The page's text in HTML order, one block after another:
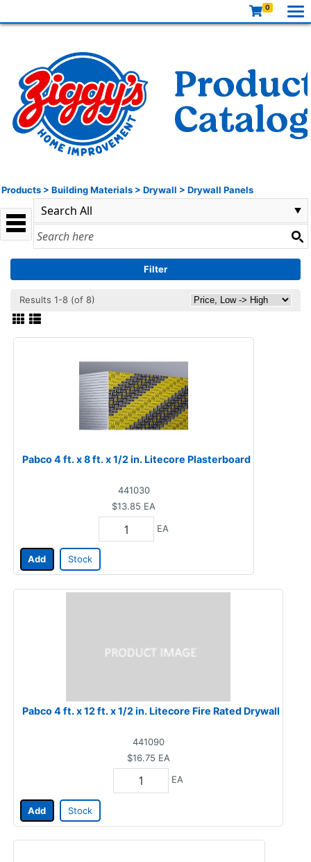
0
Products > Building Materials > Drywall > Drywall Panels
Filter
Results 1-8 (of 8)
Pabco 4 ft. x 8 ft. x 1/2 in. Litecore Plasterboard
441030
$13.85 EA
EA
Add Stock
Pabco 4 ft. x 12 ft. x 1/2 in. Litecore Fire Rated Drywall
441090
$16.75 EA
EA
Add Stock